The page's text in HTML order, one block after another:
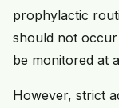
prophylactic
should not
be monitored at
However, strict